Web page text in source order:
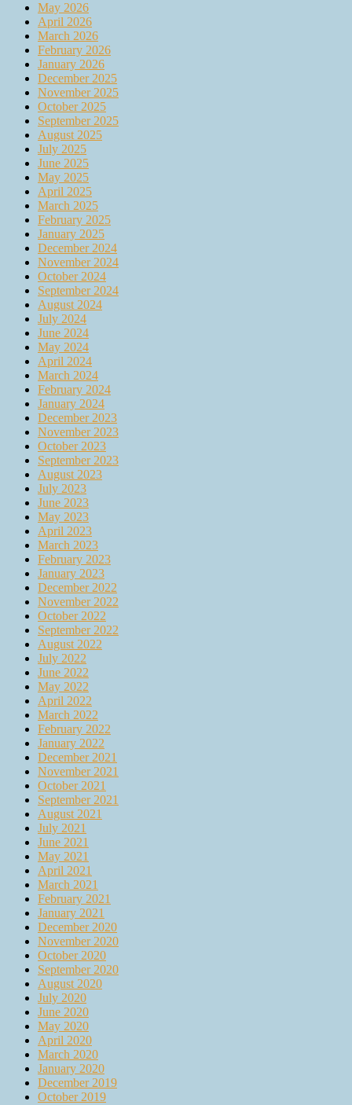
May 2026
April 2026
March 2026
February 2026
January 2026
December 2025
November 2025
October 2025
September 2025
August 2025
July 2025
June 2025
May 2025
April 2025
March 2025
February 2025
January 2025
December 2024
November 2024
October 2024
September 2024
August 2024
July 2024
June 2024
May 2024
April 2024
March 2024
February 2024
January 2024
December 2023
November 2023
October 2023
September 2023
August 2023
July 2023
June 2023
May 2023
April 2023
March 2023
February 2023
January 2023
December 2022
November 2022
October 2022
September 2022
August 2022
July 2022
June 2022
May 2022
April 2022
March 2022
February 2022
January 2022
December 2021
November 2021
October 2021
September 2021
August 2021
July 2021
June 2021
May 2021
April 2021
March 2021
February 2021
January 2021
December 2020
November 2020
October 2020
September 2020
August 2020
July 2020
June 2020
May 2020
April 2020
March 2020
January 2020
December 2019
October 2019